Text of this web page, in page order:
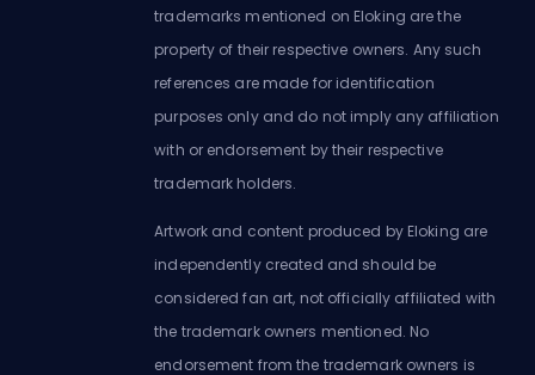
trademarks mentioned on Eloking are the
property of their respective owners. Any such
references are made for identification
purposes only and do not imply any affiliation
with or endorsement by their respective
trademark holders.
Artwork and content produced by Eloking are
independently created and should be
considered fan art, not officially affiliated with
the trademark owners mentioned. No
endorsement from the trademark owners is